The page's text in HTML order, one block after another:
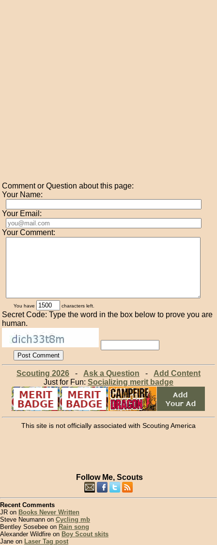
Comment or Question about this page:
Your Name:
Your Email:
Your Comment:
You have characters left.
Secret Code: Type the word in the box below to prove you are
human.
Scouting 2026- Ask a Question - Add Content
Just for Fun: Socializing merit badge
This site is not officially associated with Scouting America
Follow Me, Scouts
Recent Comments
JR on Books Never Written
Steve Neumann on Cycling mb
Bentley Sosebee on Rain song
Alexander Wildfire on Boy Scout skits
Jane on Laser Tag post